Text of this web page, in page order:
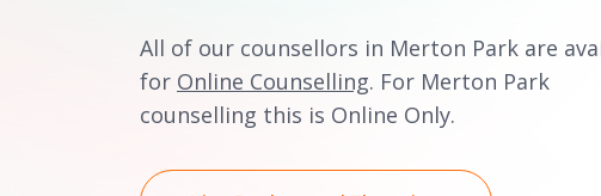
All of our counsellors in Merton Park are
for Online Counselling. For Merton Park
counselling this is Online Only.